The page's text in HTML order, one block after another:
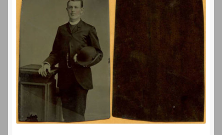
menu
My eBay Listings